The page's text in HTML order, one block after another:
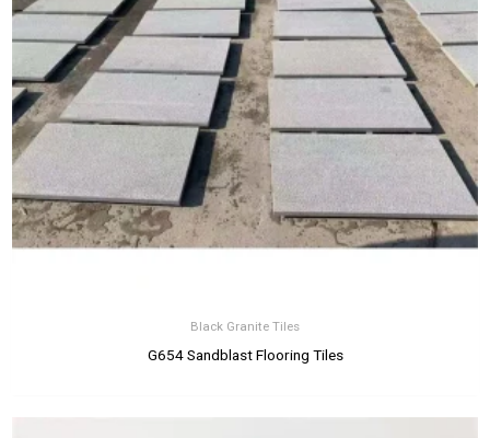
Black Granite Tiles
G654 Sandblast Flooring Tiles